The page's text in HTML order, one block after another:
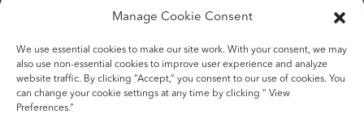
Manage Cookie Consent
We use essential cookies to make our site work. With your consent, we may
also use non-essential cookies to improve user experience and analyze
website traffic. By clicking “Accept,“ you consent to our use of cookies. You
can change your cookie settings at any time by clicking “ View
Preferences.”
company limited by guarantee registered in England
and Wales (Company Number: 13219209) and a charity
registered in England and Wales (Number: 1193865).